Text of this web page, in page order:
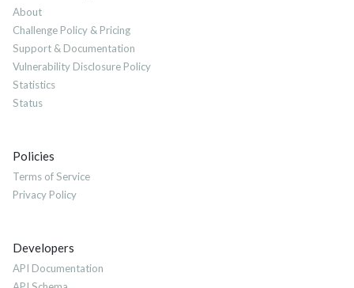
About
Challenge Policy & Pricing
Support & Documentation
Vulnerability Disclosure Policy
Statistics
Status
Policies
Terms of Service
Privacy Policy
Developers
API Documentation